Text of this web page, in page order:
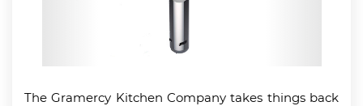
The Gramercy Kitchen Company takes things back